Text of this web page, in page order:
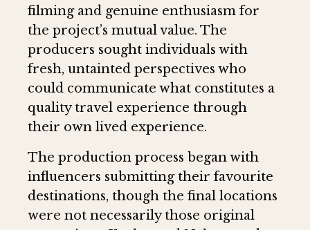
filming and genuine enthusiasm for
the project’s mutual value. The
producers sought individuals with
fresh, untainted perspectives who
could communicate what constitutes a
quality travel experience through
their own lived experience.
The production process began with
influencers submitting their favourite
destinations, though the final locations
were not necessarily those original